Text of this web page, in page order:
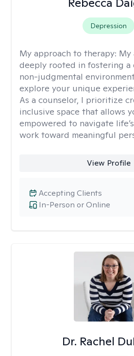
Depression
My approach to therapy: My
deeply rooted in fostering a
non-judgmental
explore your unique
As a counselor, I prioritize
inclusive space that allows
empowered to navigate
work toward meaningful
View Profile
In-Person or Online
Accepting Clients
Dr. Rachel